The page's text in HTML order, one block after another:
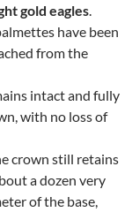
gold eagles.
have been
from the
intact and fully
with no loss of
crown still retains
a dozen very
of the base,